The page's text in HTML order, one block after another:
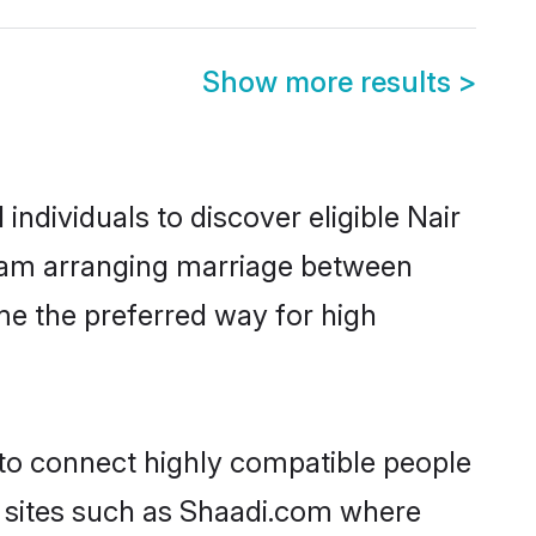
Show more results >
to discover eligible Nair
arranging marriage between
the preferred way for high
connect highly compatible people
such as Shaadi.com where